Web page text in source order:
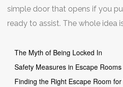
simple door that opens if you
ready to assist. The whole idea
businesses—they want you to
and maybe bring a friend or two
The Myth of Being Locked In
Safety Measures in Escape Rooms
Finding the Right Escape Room